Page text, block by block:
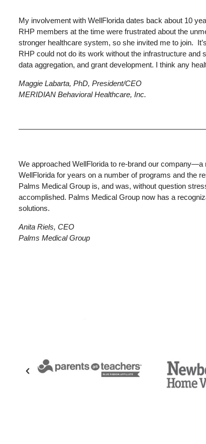
My involvement with WellFlorida dates back about 10
RHP members at the time were frustrated about the
stronger healthcare system, so she invited me to join.
RHP could not do its work without the infrastructure and
data aggregation, and grant development. I think any
Maggie Labarta, PhD, President/CEO
MERIDIAN Behavioral Healthcare, Inc.
We approached WellFlorida to re-brand our company—a
WellFlorida for years on a number of programs and the
Palms Medical Group is, and was, without question
accomplished. Palms Medical Group now has a
solutions.
Anita Riels, CEO
Palms Medical Group